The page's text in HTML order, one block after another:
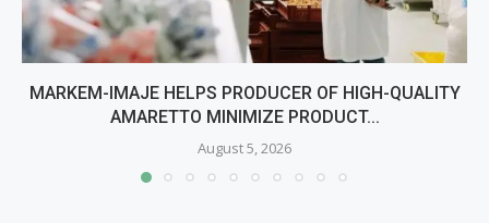
MARKEM-IMAJE HELPS PRODUCER OF HIGH-QUALITY
AMARETTO MINIMIZE PRODUCT...
August 5, 2026